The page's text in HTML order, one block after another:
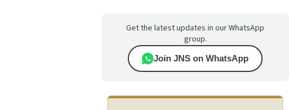
Get the latest updates in our WhatsApp
group.
Join JNS on WhatsApp